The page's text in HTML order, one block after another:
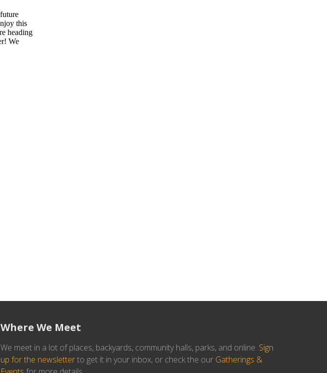
Where We Meet
We meet in a lot of places, backyards, community halls, parks, and online. Sign
up for the newsletterto get it in your inbox, or check the our Gatherings &